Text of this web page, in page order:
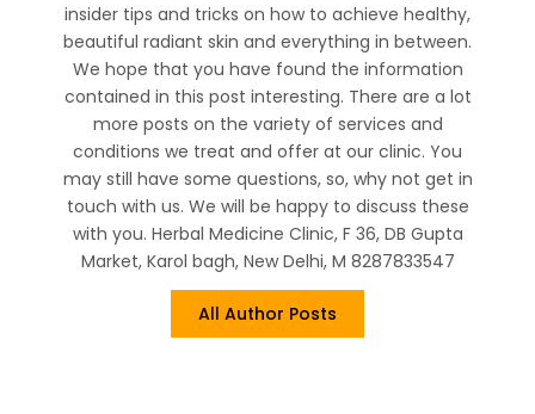
insider tips and tricks on how to achieve healthy,
beautiful radiant skin and everything in between.
We hope that you have found the information
contained in this post interesting. There are a lot
more posts on the variety of services and
conditions we treat and offer at our clinic. You
may still have some questions, so, why not get in
touch with us. We will be happy to discuss these
with you. Herbal Medicine Clinic, F 36, DB Gupta
Market, Karol bagh, New Delhi, M 8287833547
All Author Posts